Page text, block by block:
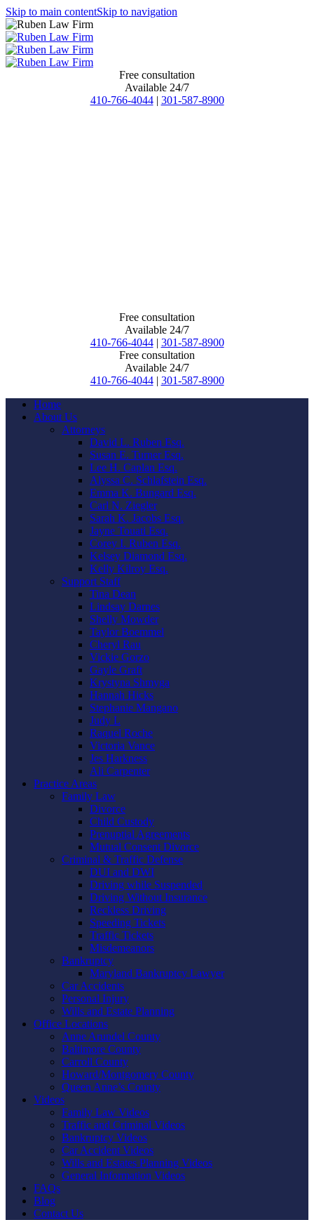
Skip to main contentSkip to navigation
Free consultation
Available 24/7
410-766-4044 | 301-587-8900
Free consultation
Available 24/7
410-766-4044 | 301-587-8900
Free consultation
Available 24/7
410-766-4044 | 301-587-8900
Home
About Us
Attorneys
David L. Ruben Esq.
Susan E. Turner Esq.
Lee H. Caplan Esq.
Alyssa C. Schlafstein Esq.
Emma K. Bungard Esq.
Carl N. Ziegler
Sarah K. Jacobs Esq.
Jayne Touati Esq.
Corey I. Ruben Esq.
Kelsey Diamond Esq.
Kelly Kilroy Esq.
Support Staff
Tina Dean
Lindsay Darnes
Shelly Mowder
Taylor Boemmel
Cheryl Rau
Vickie Gorzo
Gayle Graft
Krystyna Shmyga
Hannah Hicks
Stephanie Mangano
Judy L
Raquel Roche
Victoria Vance
Jes Harkness
Ali Carpenter
Practice Areas
Family Law
Divorce
Child Custody
Prenuptial Agreements
Mutual Consent Divorce
Criminal & Traffic Defense
DUI and DWI
Driving while Suspended
Driving Without Insurance
Reckless Driving
Speeding Tickets
Traffic Tickets
Misdemeanors
Bankruptcy
Maryland Bankruptcy Lawyer
Car Accidents
Personal Injury
Wills and Estate Planning
Office Locations
Anne Arundel County
Baltimore County
Carroll County
Howard/Montgomery County
Queen Anne’s County
Videos
Family Law Videos
Traffic and Criminal Videos
Bankruptcy Videos
Car Accident Videos
Wills and Estates Planning Videos
General Information Videos
FAQs
Blog
Contact Us